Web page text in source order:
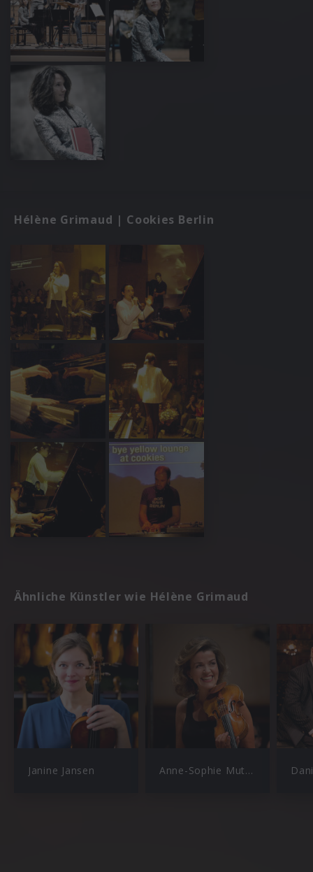
Hélène Grimaud | Cookies Berlin
Ähnliche Künstler wie Hélène Grimaud
Janine Jansen Anne-Sophie Mutter